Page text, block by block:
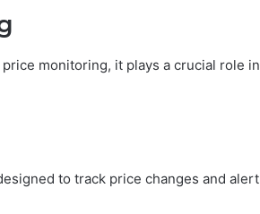
monitoring, it plays a crucial role in
to track price changes and alert